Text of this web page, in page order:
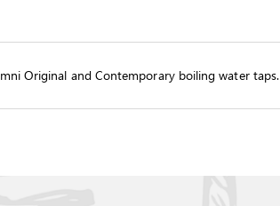
Original and Contemporary boiling water taps.